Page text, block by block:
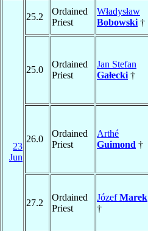
23
Jun
25.2
Ordained
Priest
Władysław
Bobowski †
25.0
Ordained
Priest
Jan Stefan
Gałecki †
26.0
Ordained
Priest
Arthé
Guimond †
27.2
Ordained
Priest
JózefMarek
†